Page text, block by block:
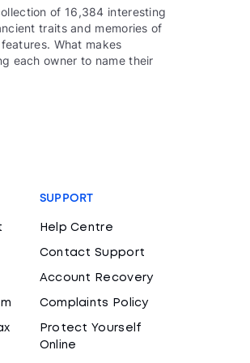
of 16,384 interesting
traits and memories of
What makes
each owner to name their
SUPPORT
Help Centre
Contact Support
Account Recovery
Complaints Policy
Protect Yourself
Online